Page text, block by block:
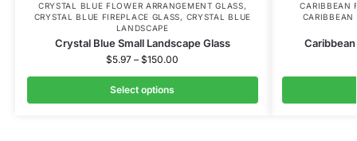
CRYSTAL BLUE FLOWER ARRANGEMENT GLASS,
CRYSTAL BLUE FIREPLACE GLASS, CRYSTAL BLUE
LANDSCAPE
Crystal Blue Small Landscape Glass
$5.97 – $150.00
Select options
CARIBBEAN
CARIBBEAN